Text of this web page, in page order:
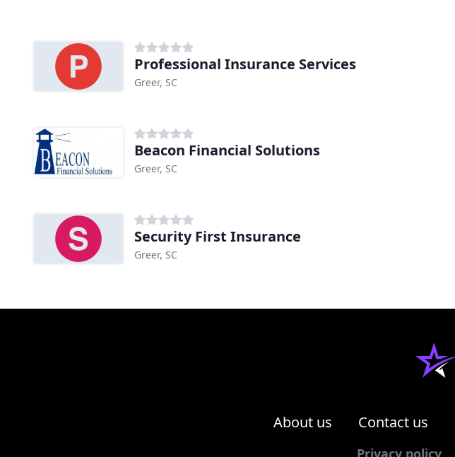
Professional Insurance Services
Greer, SC
Beacon Financial Solutions
Greer, SC
Security First Insurance
Greer, SC
About us Contact us